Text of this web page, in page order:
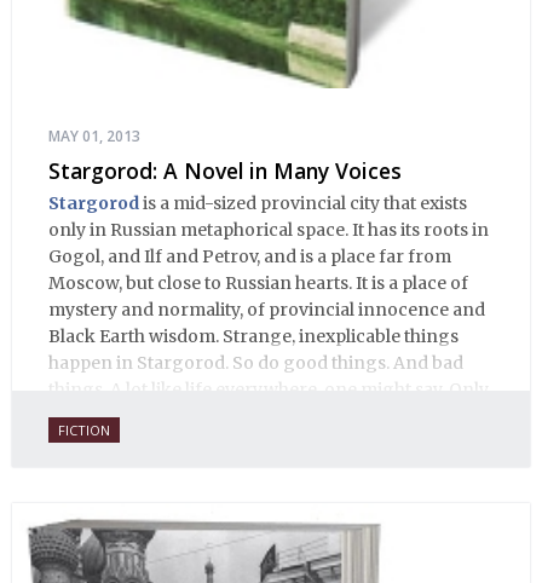
MAY 01, 2013
Stargorod: A Novel in Many Voices
Stargorodis a mid-sized provincial city that exists
only in Russian metaphorical space. It has its roots in
Gogol, and Ilf and Petrov, and is a place far from
Moscow, but close to Russian hearts. It is a place of
mystery and normality, of provincial innocence and
Black Earth wisdom. Strange, inexplicable things
happen in Stargorod. So do good things. And bad
things. A lot like life everywhere, one might say. Only
with a heavy dose of vodka, longing and mystery.
FICTION